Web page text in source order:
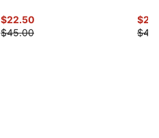
$22.50
$45.00